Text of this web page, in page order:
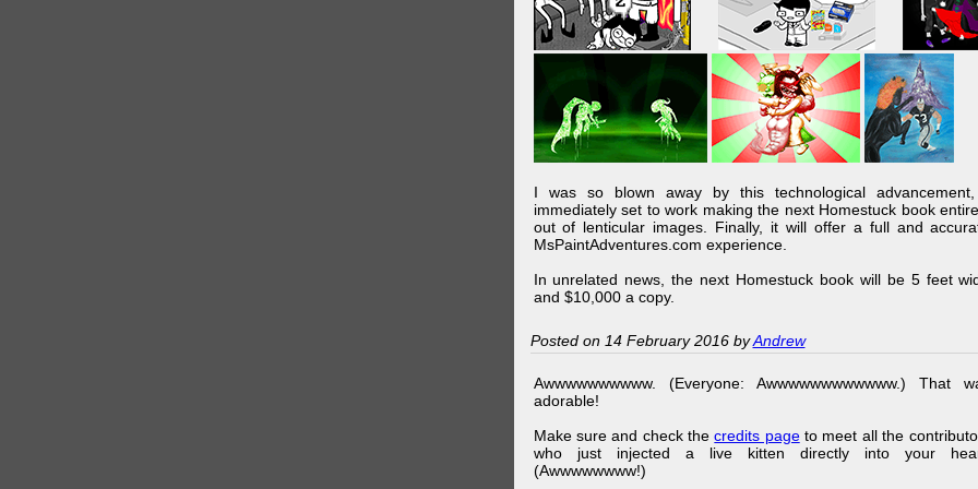
I was so blown away by this technological
immediately set to work making the next Homestuck book
out of lenticular images. Finally, it will offer a full and
MsPaintAdventures.com experience.
In unrelated news, the next Homestuck book will be 5 feet
and $10,000 a copy.
Posted on 14 February 2016 byAndrew
Awwwwwwwwww. (Everyone: Awwwwwwwwwwww.) That
adorable!
Make sure and check thecredits pageto meet all the
who just injected a live kitten directly into your
(Awwwwwwww!)